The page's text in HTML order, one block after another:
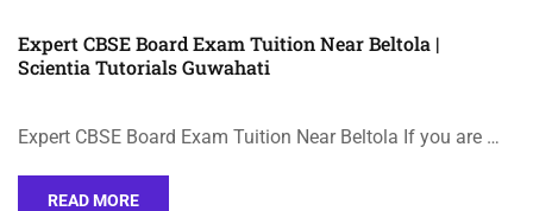
Expert CBSE Board Exam Tuition Near Beltola |
Scientia Tutorials Guwahati
Expert CBSE Board Exam Tuition Near Beltola If you are …
READ MORE